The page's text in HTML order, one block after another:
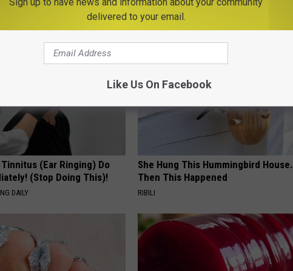
Tinnitus (Ear Ringing) Do
(Stop Doing This)!
DAILY
She Hung This Hummingbird House.
Then This Happened
RIBILI
delivered to your email.
Like Us On Facebook